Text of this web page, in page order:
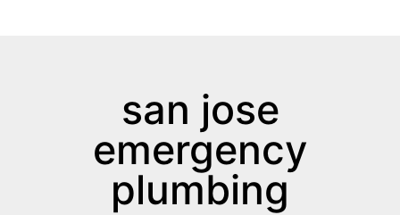
san jose
emergency
plumbing